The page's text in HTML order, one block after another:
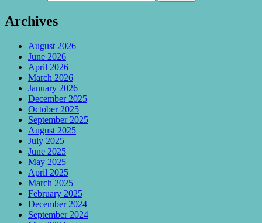
Archives
August 2026
June 2026
April 2026
March 2026
January 2026
December 2025
October 2025
September 2025
August 2025
July 2025
June 2025
May 2025
April 2025
March 2025
February 2025
December 2024
September 2024